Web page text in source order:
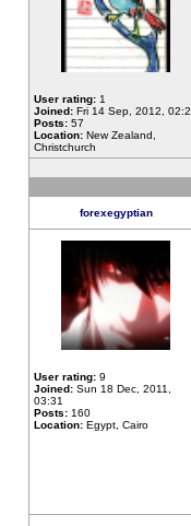
User rating: 1
Joined: Fri 14 Sep, 2012,
Posts: 57
Location: New Zealand,
Christchurch
forexegyptian
User rating: 9
Joined: Sun 18 Dec, 2011,
03:31
Posts: 160
Location: Egypt, Cairo